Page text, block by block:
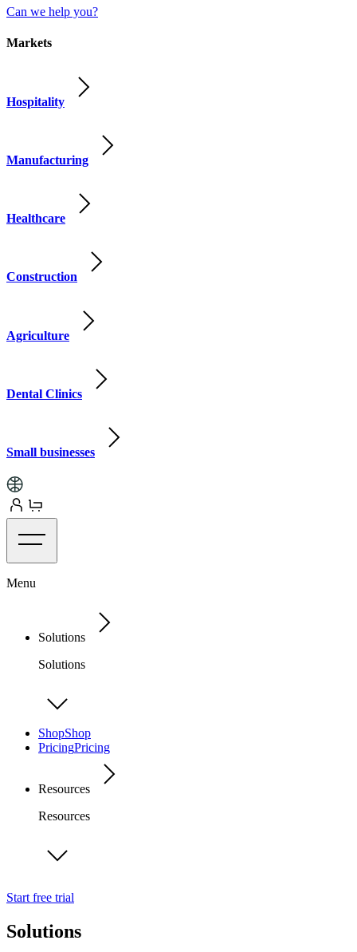
Can we help you?
Markets
Hospitality
Manufacturing
Healthcare
Construction
Agriculture
Dental Clinics
Small businesses
Menu
Solutions
Solutions
ShopShop
PricingPricing
Resources
Resources
Start free trial
Solutions